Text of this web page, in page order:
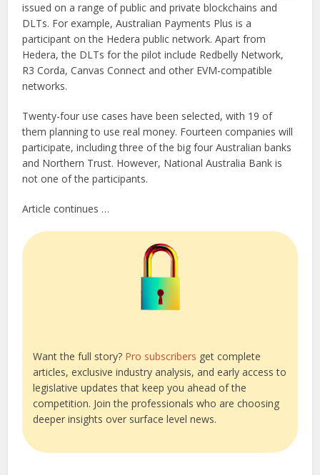
issued on a range of public and private blockchains and
DLTs. For example, Australian Payments Plus is a
participant on the Hedera public network. Apart from
Hedera, the DLTs for the pilot include Redbelly Network,
R3 Corda, Canvas Connect and other EVM-compatible
networks.
Twenty-four use cases have been selected, with 19 of
them planning to use real money. Fourteen companies will
participate, including three of the big four Australian banks
and Northern Trust. However, National Australia Bank is
not one of the participants.
Article continues …
Want the full story? Pro subscribers get complete
articles, exclusive industry analysis, and early access to
legislative updates that keep you ahead of the
competition. Join the professionals who are choosing
deeper insights over surface level news.